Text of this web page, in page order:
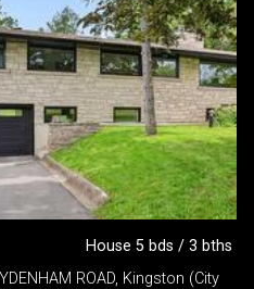
House 5 bds / 3 bths
ROAD, Kingston (City